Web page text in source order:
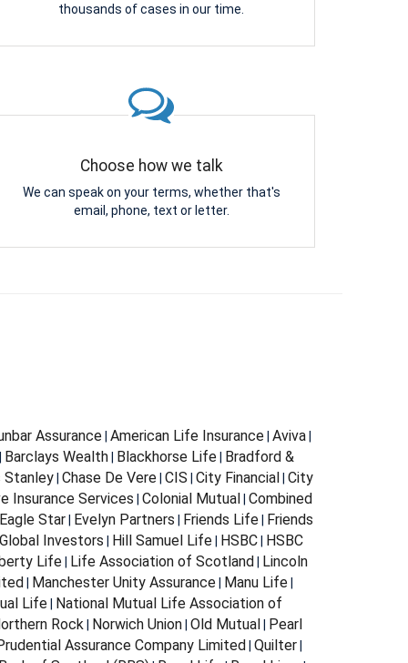
thousands of cases in our time.
Choose how we talk
We can speak on your terms, whether that's
email, phone, text or letter.
Assurance| American Life Insurance| Aviva|
Barclays Wealth| Blackhorse Life|
Bradford &
Stanley Chase De Vere CIS City Financial
City
Insurance Services Colonial Mutual
Combined
Star| Evelyn Partners Friends Life|
Friends
Investors
Hill Samuel Life| HSBC|
HSBC
Life
Life Association of Scotland
Lincoln
Manchester Unity Assurance Manu Life
Life
National Mutual Life Association of
Rock
Norwich Union Old Mutual
Pearl
Assurance Company Limited Quilter